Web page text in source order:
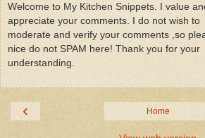
Welcome to My Kitchen Snippets. I value
appreciate your comments. I do not wish to
moderate and verify your comments ,so
nice do not SPAM here! Thank you for your
understanding.
‹ Home